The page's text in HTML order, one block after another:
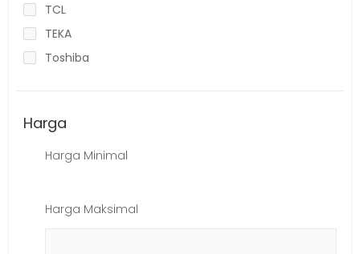
TCL
TEKA
Toshiba
Harga
Harga Minimal
Harga Maksimal